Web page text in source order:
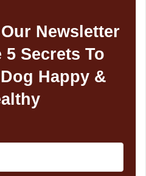
Newsletter
5 Secrets To
Happy &